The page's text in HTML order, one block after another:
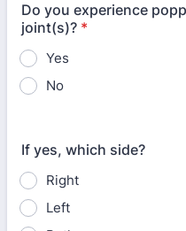
Do you experience
joint(s)? *
Yes
No
If yes, which side?
Right
Left